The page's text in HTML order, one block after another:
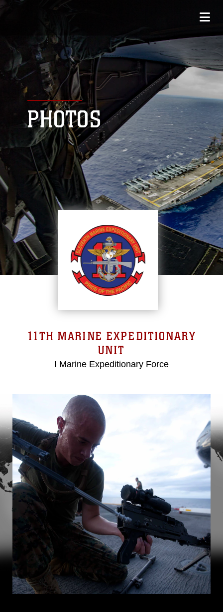
PHOTOS
11TH MARINE EXPEDITIONARY
UNIT
I Marine Expeditionary Force